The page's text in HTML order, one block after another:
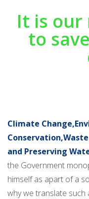
It is
to
Climate
and Preserving
the Government
himself as apart of a
why we translate such